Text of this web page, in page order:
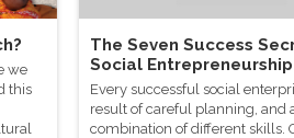
we
this
The Seven Success
Social Entrepreneurship
Every successful social
result of careful planning, and
combination of different skills.